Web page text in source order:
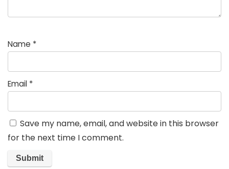
Name *
Email *
Save my name, email, and website in this browser
for the next time I comment.